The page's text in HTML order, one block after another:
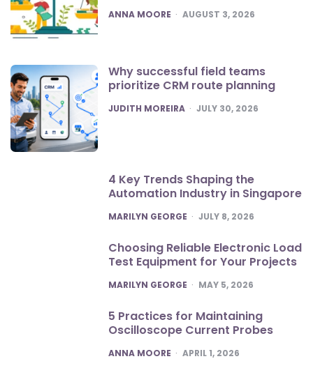
POSTED
ANNA MOORE AUGUST 3, 2026
Why successful field teams
prioritize CRM route planning
POSTED
JUDITH MOREIRA JULY 30, 2026
4 Key Trends Shaping the
Automation Industry in Singapore
POSTED
MARILYN GEORGE JULY 8, 2026
Choosing Reliable Electronic Load
Test Equipment for Your Projects
POSTED
MARILYN GEORGE MAY 5, 2026
5 Practices for Maintaining
Oscilloscope Current Probes
POSTED
ANNA MOORE APRIL 1, 2026